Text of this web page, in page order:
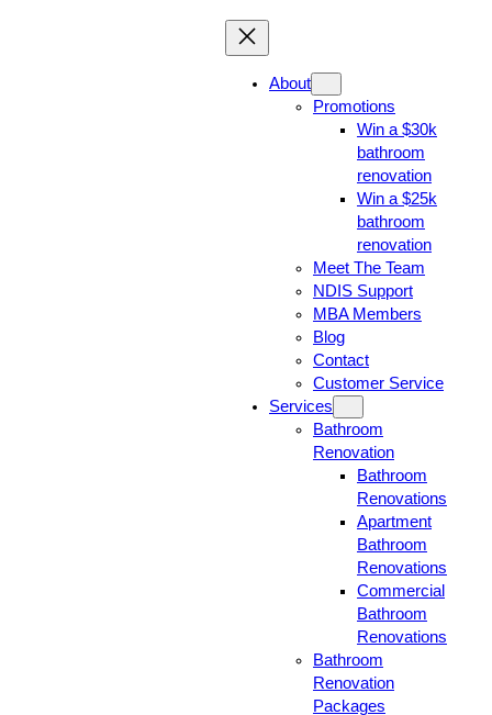
About
Promotions
Win a $30k
bathroom
renovation
Win a $25k
bathroom
renovation
Meet The Team
NDIS Support
MBA Members
Blog
Contact
Customer Service
Services
Bathroom
Renovation
Bathroom
Renovations
Apartment
Bathroom
Renovations
Commercial
Bathroom
Renovations
Bathroom
Renovation
Packages